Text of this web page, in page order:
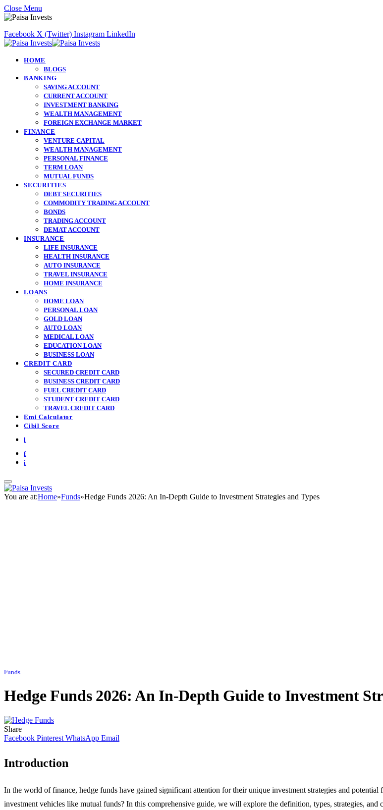
Close Menu
Facebook X (Twitter) Instagram LinkedIn
HOME
BLOGS
BANKING
SAVING ACCOUNT
CURRENT ACCOUNT
INVESTMENT BANKING
WEALTH MANAGEMENT
FOREIGN EXCHANGE MARKET
FINANCE
VENTURE CAPITAL
WEALTH MANAGEMENT
PERSONAL FINANCE
TERM LOAN
MUTUAL FUNDS
SECURITIES
DEBT SECURITIES
COMMODITY TRADING ACCOUNT
BONDS
TRADING ACCOUNT
DEMAT ACCOUNT
INSURANCE
LIFE INSURANCE
HEALTH INSURANCE
AUTO INSURANCE
TRAVEL INSURANCE
HOME INSURANCE
LOANS
HOME LOAN
PERSONAL LOAN
GOLD LOAN
AUTO LOAN
MEDICAL LOAN
EDUCATION LOAN
BUSINESS LOAN
CREDIT CARD
SECURED CREDIT CARD
BUSINESS CREDIT CARD
FUEL CREDIT CARD
STUDENT CREDIT CARD
TRAVEL CREDIT CARD
Emi Calculator
Cibil Score
l
f
i
You are at:Home»Funds»Hedge Funds 2026: An In-Depth Guide to Investment Strategies and Types
Funds
Hedge Funds 2026: An In-Depth Guide to Investment
Share
Facebook Pinterest WhatsApp Email
Introduction
In the world of finance, hedge funds have gained significant attention for their unique investment strategies and
investment vehicles like mutual funds? In this comprehensive guide, we will explore the definition, types, strategies, and